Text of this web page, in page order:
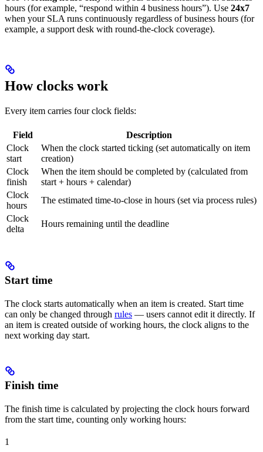
hours (for example, “respond within 4 business hours”). Use 24x7
when your SLA runs continuously regardless of business hours (for
example, a support desk with round-the-clock coverage).
How clocks work
Every item carries four clock fields:
Field
Description
Clock
start
When the clock started ticking (set automatically on item
creation)
Clock
finish
When the item should be completed by (calculated from
start + hours + calendar)
Clock
hours
The estimated time-to-close in hours (set via process rules)
Clock
delta
Hours remaining until the deadline
Start time
The clock starts automatically when an item is created. Start time
can only be changed through rules — users cannot edit it directly. If
an item is created outside of working hours, the clock aligns to the
next working day start.
Finish time
The finish time is calculated by projecting the clock hours forward
from the start time, counting only working hours:
1